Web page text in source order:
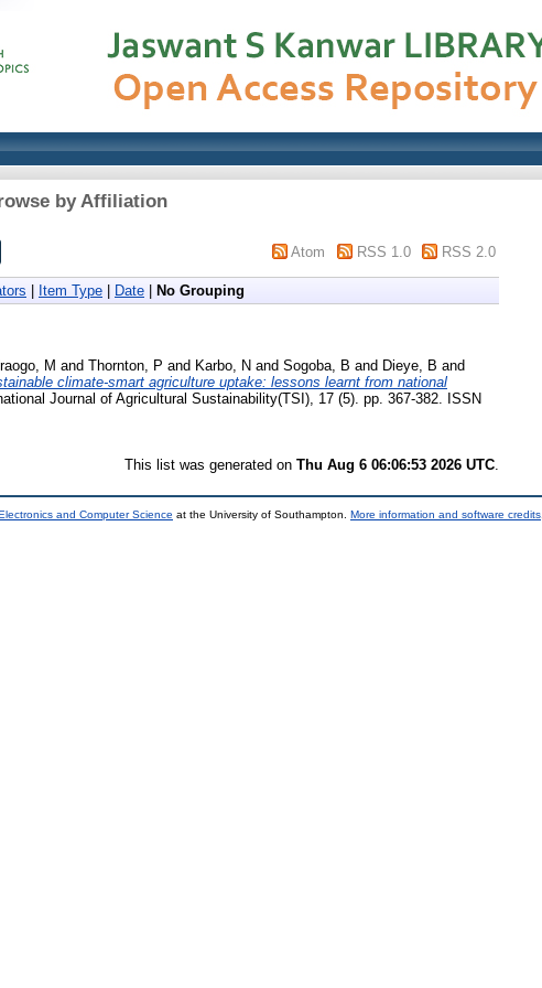
by Affiliation
Atom RSS 1.0 RSS 2.0
Item Type Date No Grouping
M and Thornton, P and Karbo, N and Sogoba, B and Dieye, B and
climate-smart agriculture uptake: lessons learnt from national
Journal of Agricultural Sustainability(TSI), 17 (5). pp. 367-382. ISSN
This list was generated on Thu Aug 6 06:06:53 2026 UTC
and Computer Science at the University of Southampton. More information and software credits